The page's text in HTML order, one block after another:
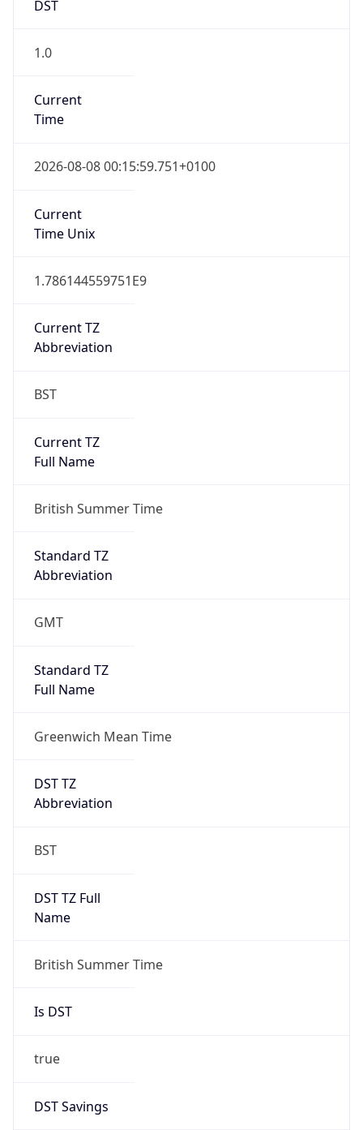
DST
1.0
Current
Time
2026-08-08 00:15:59.751+0100
Current
Time Unix
1.786144559751E9
Current TZ
Abbreviation
BST
Current TZ
Full Name
British Summer Time
Standard TZ
Abbreviation
GMT
Standard TZ
Full Name
Greenwich Mean Time
DST TZ
Abbreviation
BST
DST TZ Full
Name
British Summer Time
Is DST
true
DST Savings